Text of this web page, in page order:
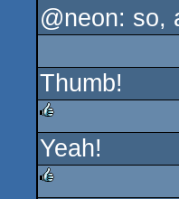
@neon: so,
Thumb!
rulez
Yeah!